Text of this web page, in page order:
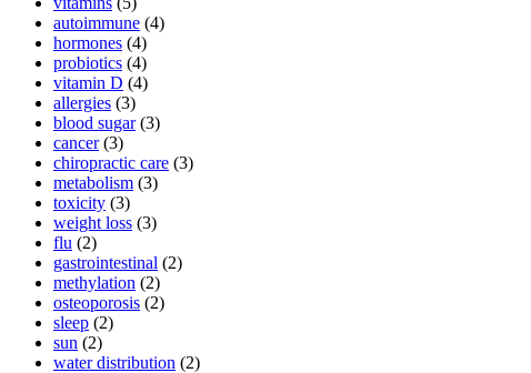
autoimmune (4)
hormones (4)
probiotics (4)
vitamin D (4)
allergies (3)
blood sugar(3)
cancer(3)
chiropractic care (3)
metabolism (3)
toxicity (3)
weight loss (3)
flu (2)
gastrointestinal (2)
methylation (2)
osteoporosis (2)
sleep (2)
sun (2)
water distribution (2)